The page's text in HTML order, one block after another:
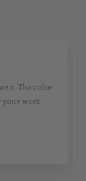
The color
work.